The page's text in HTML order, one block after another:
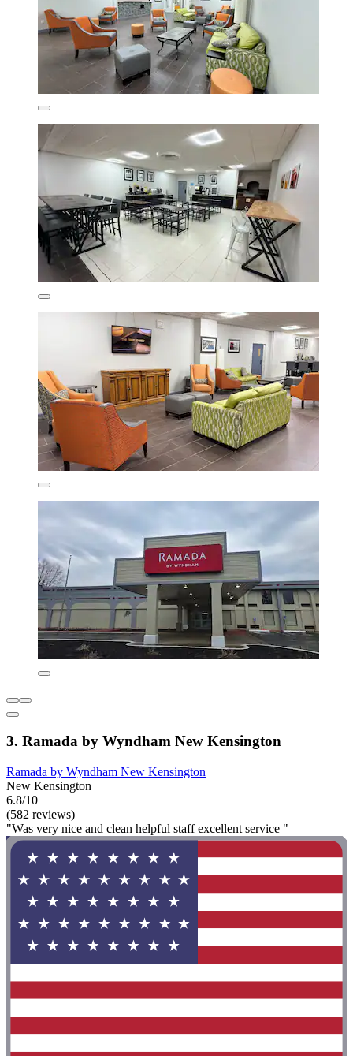
3. Ramada by Wyndham New Kensington
Ramada by Wyndham New Kensington
New Kensington
6.8/10
(582 reviews)
"Was very nice and clean helpful staff excellent service "